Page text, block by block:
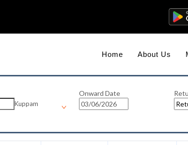
Home About Us
Kuppam
Onward Date